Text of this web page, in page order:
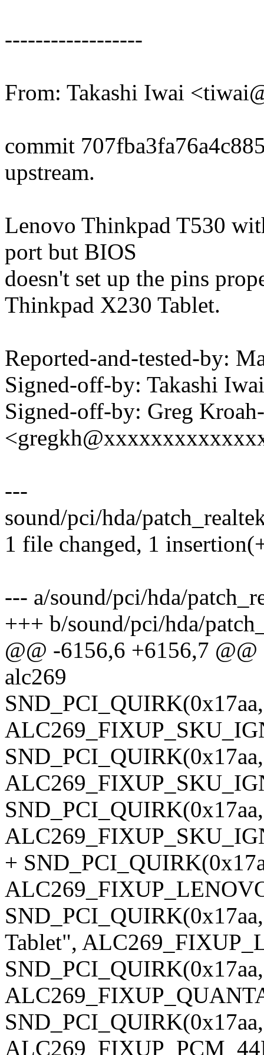
------------------
From: Takashi Iwai
commit
upstream.
Lenovo Thinkpad T530
port but BIOS
doesn't set up the pins
Thinkpad X230 Tablet.
Reported-and-tested-by:
Signed-off-by: Takashi
Signed-off-by: Greg
---
sound/pci/hda/
1 file changed, 1
--- a/sound/pci/hda/
+++ b/sound/pci/hda/
@@ -6156,6 +6156,7
alc269
+
Tablet",